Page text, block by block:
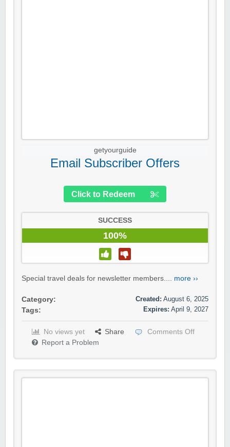
getyourguide
Email Subscriber Offers
Click to Redeem
SUCCESS
100%
Special travel deals for newsletter members.... more ››
Category:
Tags:
Created: August 6, 2025
Expires: April 9, 2027
No views yet Share
Comments Off
Report a Problem